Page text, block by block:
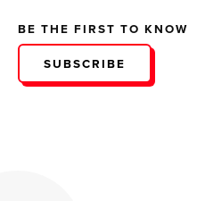
BE THE FIRST TO KNOW
SUBSCRIBE